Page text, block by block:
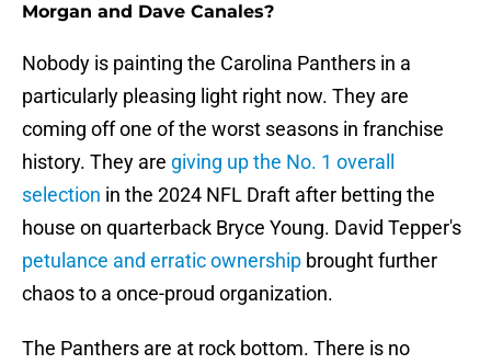
Morgan and Dave Canales?
Nobody is painting the Carolina Panthers in a
particularly pleasing light right now. They are
coming off one of the worst seasons in franchise
history. They are giving up the No. 1 overall
selection in the 2024 NFL Draft after betting the
house on quarterback Bryce Young. David Tepper's
petulance and erratic ownership brought further
chaos to a once-proud organization.
The Panthers are at rock bottom. There is no